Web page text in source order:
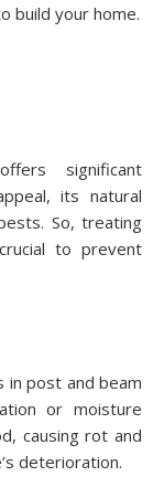
build your home.
significant
its natural
So, treating
to prevent
in post and beam
or moisture
causing rot and
deterioration.